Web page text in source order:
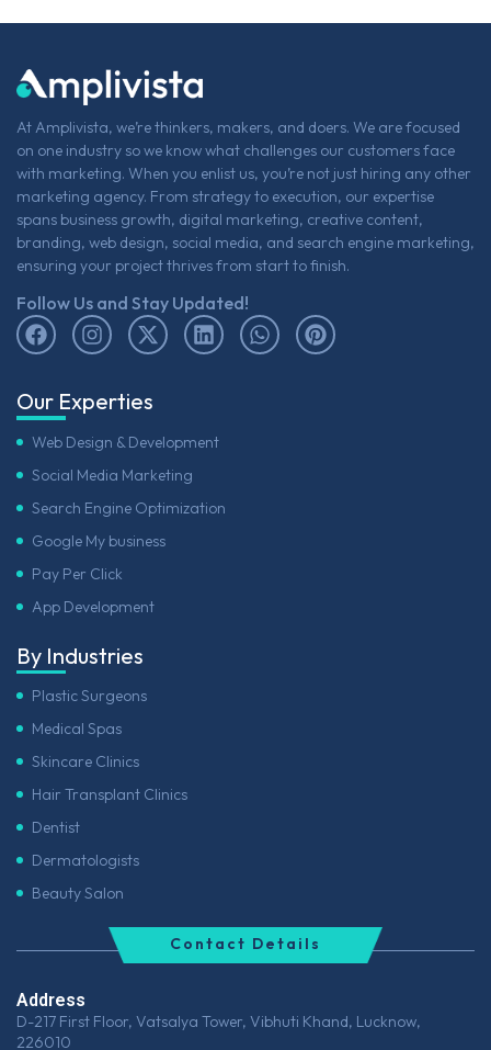
At Amplivista, we’re thinkers, makers, and doers. We are focused
on one industry so we know what challenges our customers face
with marketing. When you enlist us, you’re not just hiring any other
marketing agency. From strategy to execution, our expertise
spans business growth, digital marketing, creative content,
branding, web design, social media, and search engine marketing,
ensuring your project thrives from start to finish.
Follow Us and Stay Updated!
Our Experties
Web Design & Development
Social Media Marketing
Search Engine Optimization
Google My business
Pay Per Click
App Development
By Industries
Plastic Surgeons
Medical Spas
Skincare Clinics
Hair Transplant Clinics
Dentist
Dermatologists
Beauty Salon
Address
D-217 First Floor, Vatsalya Tower, Vibhuti Khand, Lucknow,
226010
Contact Details